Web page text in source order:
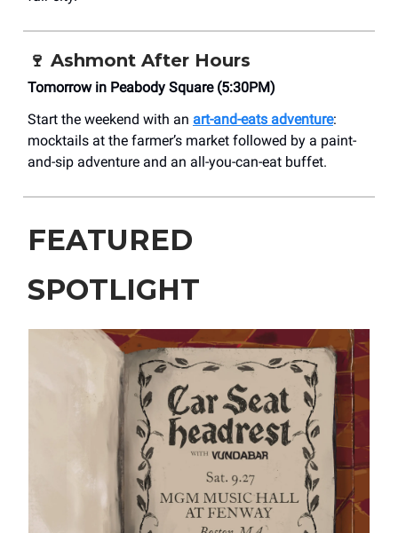
🍷 Ashmont After Hours
Tomorrow in Peabody Square (5:30PM)
Start the weekend with an art-and-eats adventure:
mocktails at the farmer’s market followed by a paint-
and-sip adventure and an all-you-can-eat buffet.
FEATURED
SPOTLIGHT